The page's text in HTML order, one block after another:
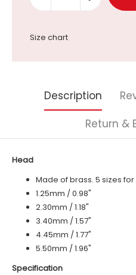
Size chart
Description
Return &
Head
Made of brass. 5 sizes
1.25mm / 0.98"
2.30mm / 1.18"
3.40mm / 1.57"
4.45mm / 1.77"
5.50mm / 1.96"
Specification